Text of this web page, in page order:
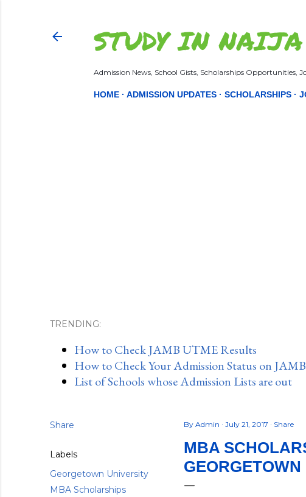
STUDY IN NAIJA
Admission News, School Gists, Scholarships Opportunities,
HOME ADMISSION UPDATES SCHOLARSHIPS
TRENDING:
How to Check JAMB UTME Results
How to Check Your Admission Status on
List of Schools whose Admission Lists are out
Share
Labels
Georgetown University
MBA Scholarships
By Admin July 21, 2017 Share
MBA